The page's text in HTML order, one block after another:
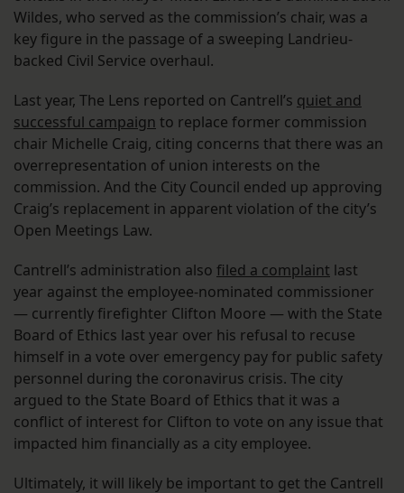
Wildes, who served as the commission’s chair, was a
key figure in the passage of a sweeping Landrieu-
backed Civil Service overhaul.
Last year, The Lens reported on Cantrell’s quiet and
successful campaign to replace former commission
chair Michelle Craig, citing concerns that there was an
overrepresentation of union interests on the
commission. And the City Council ended up approving
Craig’s replacement in apparent violation of the city’s
Open Meetings Law.
Cantrell’s administration also filed a complaint last
year against the employee-nominated commissioner
— currently firefighter Clifton Moore — with the State
Board of Ethics last year over his refusal to recuse
himself in a vote over emergency pay for public safety
personnel during the coronavirus crisis. The city
argued to the State Board of Ethics that it was a
conflict of interest for Clifton to vote on any issue that
impacted him financially as a city employee.
Ultimately, it will likely be important to get the Cantrell